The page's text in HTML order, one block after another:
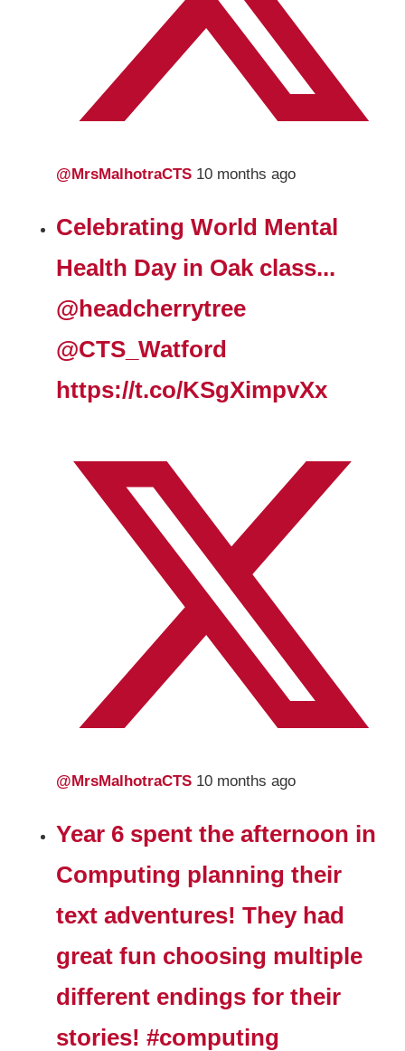
@MrsMalhotraCTS 10 months ago
Celebrating World Mental
Health Day in Oak class...
@headcherrytree
@CTS_Watford
https://t.co/KSgXimpvXx
@MrsMalhotraCTS 10 months ago
Year 6 spent the afternoon in
Computing planning their
text adventures! They had
great fun choosing multiple
different endings for their
stories! #computing